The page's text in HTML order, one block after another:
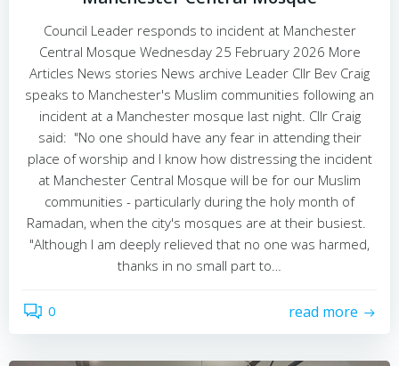
Council Leader responds to incident at Manchester
Central Mosque Wednesday 25 February 2026 More
Articles News stories News archive Leader Cllr Bev Craig
speaks to Manchester's Muslim communities following an
incident at a Manchester mosque last night. Cllr Craig
said: "No one should have any fear in attending their
place of worship and I know how distressing the incident
at Manchester Central Mosque will be for our Muslim
communities - particularly during the holy month of
Ramadan, when the city's mosques are at their busiest.
"Although I am deeply relieved that no one was harmed,
thanks in no small part to…
0 read more